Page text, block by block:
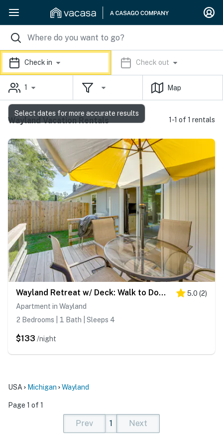
Check in Check out
1 Map
Wayland Vacation Rentals 1-1 of 1 rentals
Wayland Retreat w/ Deck: Walk to Downtown! 5.0 (2)
Apartment in Wayland
2 Bedrooms | 1 Bath | Sleeps 4
$133 /night
USA Michigan Wayland
Page 1 of 1
Prev
1
Next
Select dates for more accurate results